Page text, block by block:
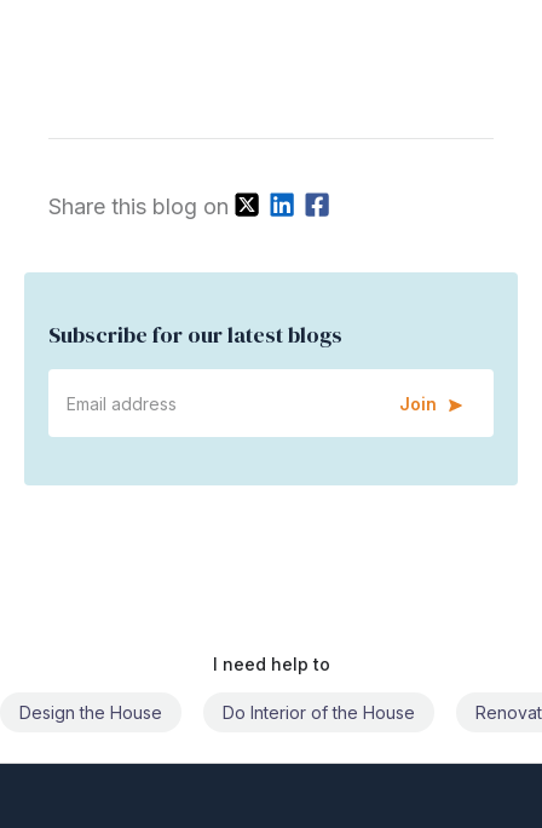
Share this blog on
Subscribe for our latest blogs
Join
I need help to
Do Interior of the House Renovate the House Civil